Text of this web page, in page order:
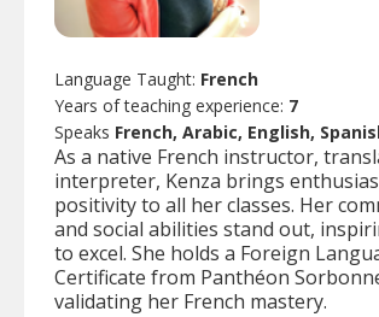
Language Taught: French
Years of teaching experience: 7
Speaks French, Arabic, English,
As a native French instructor,
interpreter, Kenza brings
positivity to all her classes. Her
and social abilities stand out,
to excel. She holds a Foreign
Certificate from Panthéon
validating her French mastery.